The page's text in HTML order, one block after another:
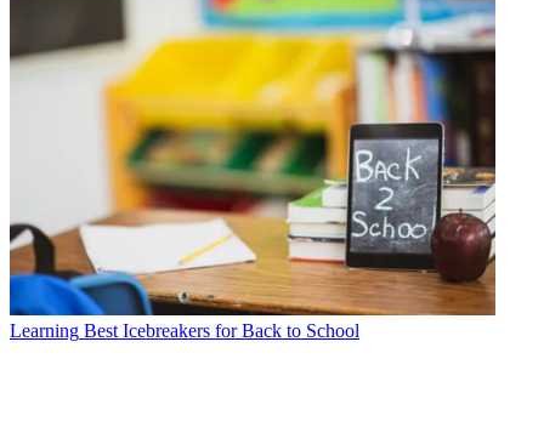
Learning Best Icebreakers for Back to School